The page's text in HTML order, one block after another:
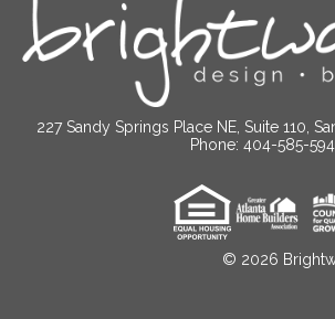
227 Sandy Springs Place NE, Suite 110,
Phone: 404-585-
© 2026